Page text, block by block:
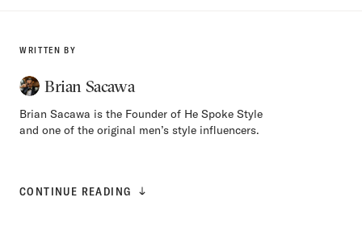
WRITTEN BY
Brian Sacawa
Brian Sacawa is the Founder of He Spoke Style
and one of the original men’s style influencers.
CONTINUE READING